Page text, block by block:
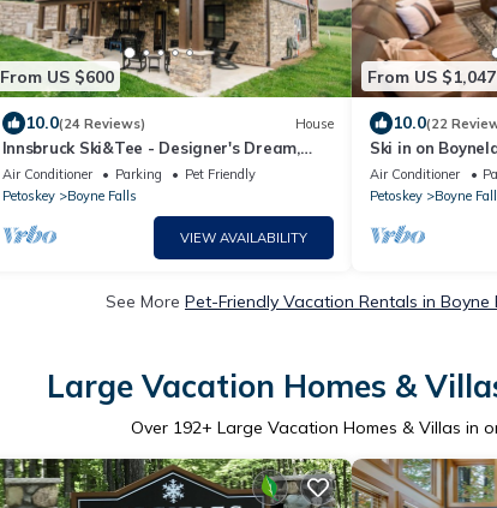
From US $600
10.0(24 Reviews) House
Innsbruck Ski&Tee - Designer's Dream,
Theater & Arcade & Shuffleboard & Hot
Tub
Air Conditioner Parking
Pet Friendly
Petoskey
Boyne Falls
VIEW AVAILABILITY
From US $1,047
10.0(22
Ski in on
remodeled
Air Conditioner
Petoskey
Boyne
See More Pet-Friendly Vacation Rentals in Boyne
Large Vacation Homes &
Over 192+ Large Vacation Homes & Villas in